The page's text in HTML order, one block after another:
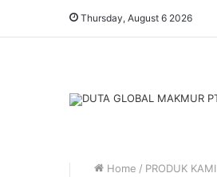
Thursday, August 6 2026
Home / PRODUK KAMI